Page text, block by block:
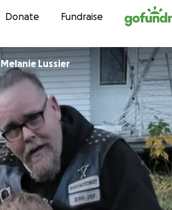
Skip to content
Donate Fundraise
Melanie Lussier